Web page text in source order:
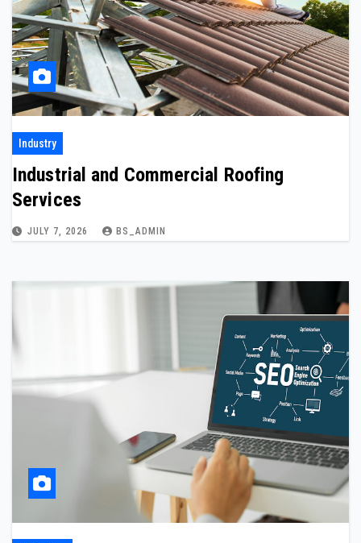
Industry
Industrial and Commercial Roofing
Services
JULY 7, 2026 BS_ADMIN